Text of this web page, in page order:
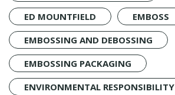
ED MOUNTFIELD
EMBOSS
EMBOSSING AND DEBOSSING
EMBOSSING PACKAGING
ENVIRONMENTAL RESPONSIBILITY